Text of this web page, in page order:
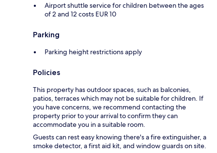
Airport shuttle service for children between the ages
of 2 and 12 costs EUR 10
Parking
Parking height restrictions apply
Policies
This property has outdoor spaces, such as balconies,
patios, terraces which may not be suitable for children. If
you have concerns, we recommend contacting the
property prior to your arrival to confirm they can
accommodate you in a suitable room.
Guests can rest easy knowing there's a fire extinguisher, a
smoke detector, a first aid kit, and window guards on site.